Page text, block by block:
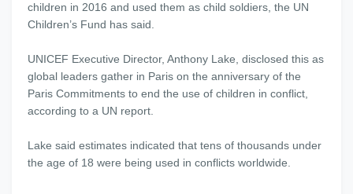
children in 2016 and used them as child soldiers, the UN
Children’s Fund has said.
UNICEF Executive Director, Anthony Lake, disclosed this as
global leaders gather in Paris on the anniversary of the
Paris Commitments to end the use of children in conflict,
according to a UN report.
Lake said estimates indicated that tens of thousands under
the age of 18 were being used in conflicts worldwide.